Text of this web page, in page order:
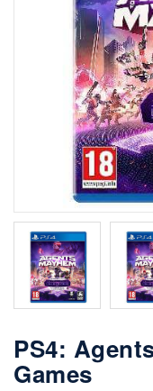
PS4:
Games